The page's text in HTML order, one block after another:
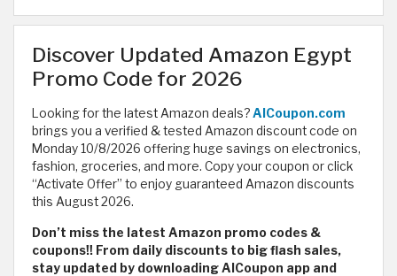
Discover Updated Amazon Egypt
Promo Code for 2026
Looking for the latest Amazon deals?AlCoupon.com
brings you a verified & tested Amazon discount code on
Monday 10/8/2026 offering huge savings on electronics,
fashion, groceries, and more. Copy your coupon or click
“Activate Offer” to enjoy guaranteed Amazon discounts
this August 2026.
Don’t miss the latest Amazon promo codes &
coupons!! From daily discounts to big flash sales,
stay updated by downloading AlCoupon app and